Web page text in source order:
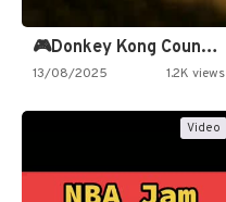
🎮Donkey Kong Country 2 -…
13/08/2025 1.2K views
Video